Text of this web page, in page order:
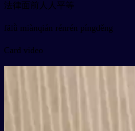
法律面前人人平等
fǎlǜ miànqián rénrén píngděng
Card video